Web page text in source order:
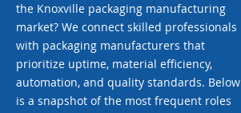
the Knoxville packaging manufacturing
market? We connect skilled professionals
with packaging manufacturers that
prioritize uptime, material efficiency,
automation, and quality standards. Below
is a snapshot of the most frequent roles